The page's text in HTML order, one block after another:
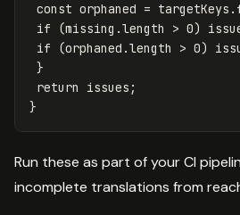
const orphaned = targetKeys .
if
(missing .length > 0)
if
(orphaned .length > 0)
}
return
issues ;
}
Run these as part of your CI
incomplete translations from